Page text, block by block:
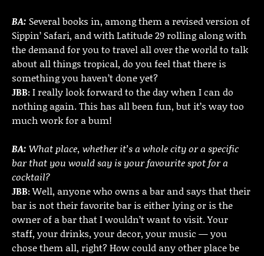
BA: Several books in, among them a revised version of
Sippin’ Safari, and with Latitude 29 rolling along with
the demand for you to travel all over the world to talk
about all things tropical, do you feel that there is
something you haven’t done yet?
JBB:I really look forward to the day when I can do
nothing again. This has all been fun, but it’s way too
much work for a bum!
BA: What place, whether it’s a whole city or a specific
bar that you would say is your favourite spot for a
cocktail?
JBB:Well, anyone who owns a bar and says that their
bar is not their favorite bar is either lying or is the
owner of a bar that I wouldn’t want to visit. Your
staff, your drinks, your decor, your music — you
chose them all, right? How could any other place be